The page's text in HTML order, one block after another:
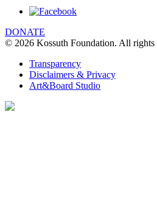
DONATE
© 2026 Kossuth Foundation. All rights
Transparency
Disclaimers & Privacy
Art&Board Studio